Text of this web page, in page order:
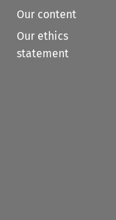
Our content
Our ethics
statement